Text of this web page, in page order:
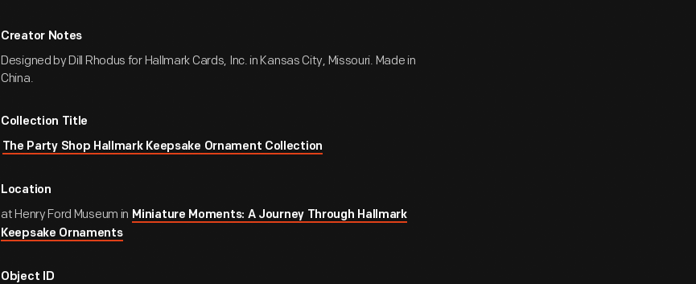
Creator Notes
Designed by Dill Rhodus for Hallmark Cards, Inc. in Kansas City, Missouri. Made in
China.
Collection Title
The Party Shop Hallmark Keepsake Ornament Collection
Location
at Henry Ford Museum in Miniature Moments: A Journey Through Hallmark
Keepsake Ornaments
Object ID